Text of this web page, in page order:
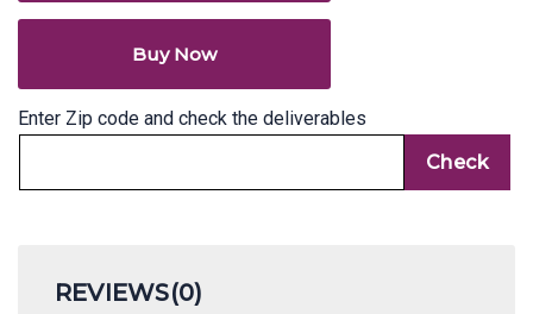
Buy Now
Enter Zip code and check the deliverables
REVIEWS(0)